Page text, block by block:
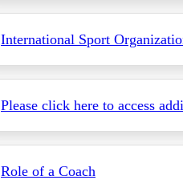
International Sport
Please click here to access
Role of a Coach